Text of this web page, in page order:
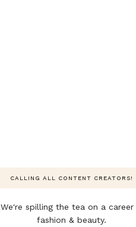
CALLING ALL CONTENT CREATORS!
We're spilling the tea on a career
fashion & beauty.